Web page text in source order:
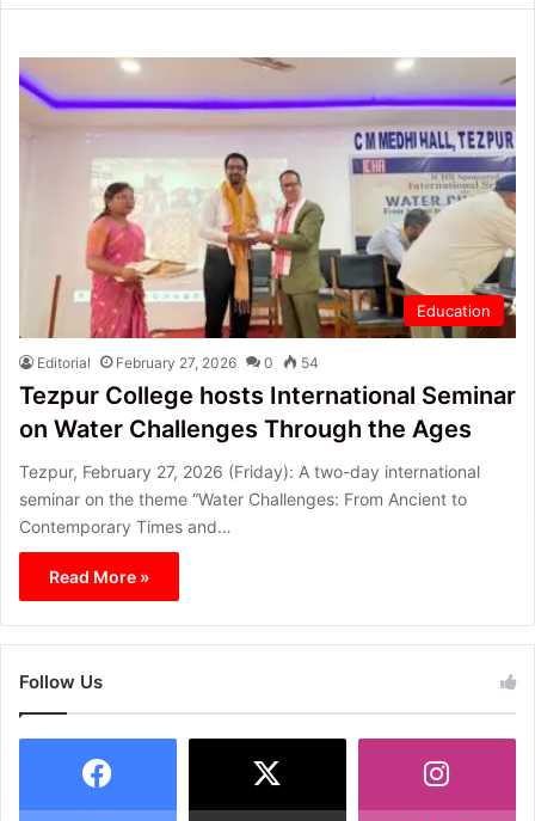
Education
Editorial February 27, 2026 0 54
Tezpur College hosts International Seminar
on Water Challenges Through the Ages
Tezpur, February 27, 2026 (Friday): A two-day international
seminar on the theme “Water Challenges: From Ancient to
Contemporary Times and…
Read More »
Follow Us